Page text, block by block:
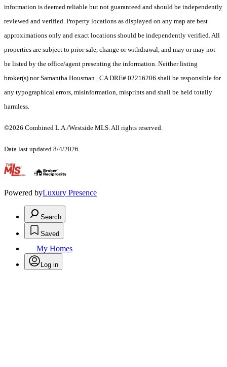
information is deemed reliable but not guaranteed and should be independently
reviewed and verified. Property locations as displayed on any map are best
approximations only and exact locations should be independently verified. All
properties are subject to prior sale, change or withdrawal, and may or may not
be listed by the office/agent presenting the information. Neither listing
broker(s) nor Samantha Housman | CA DRE# 02216206 shall be responsible for
any typographical errors, misinformation, misprints and shall be held totally
harmless.
©2026 Combined L.A./Westside MLS. All rights reserved.
Data last updated 8/4/2026
.
Powered byLuxury Presence
Search
Saved
My Homes
Log in